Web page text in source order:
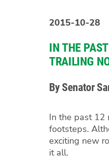
2015-10-28
IN THE
TRAILING
By Senator
In the past 12
footsteps.
exciting new
it all.